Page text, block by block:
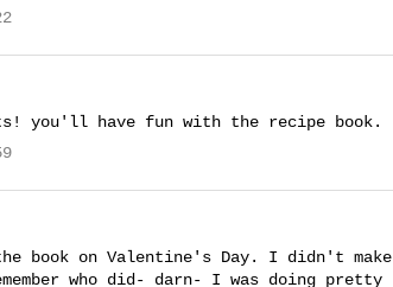
you'll have fun with the recipe book.
book on Valentine's Day. I didn't make
who did- darn- I was doing pretty